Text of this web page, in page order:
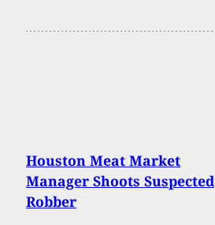
Houston Meat Market
Manager Shoots Suspected
Robber